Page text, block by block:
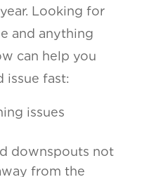
Looking for
and anything
can help you
issue fast:
issues
downspouts not
from the